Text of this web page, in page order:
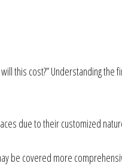
this cost?” Understanding the
due to their customized
be covered more